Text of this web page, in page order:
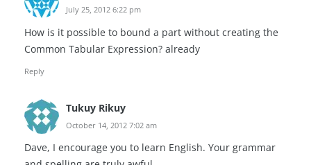
July 25, 2012 6:22 pm
How is it possible to bound a part without creating the
Common Tabular Expression? already
Reply
Tukuy Rikuy
October 14, 2012 7:02 am
Dave, I encourage you to learn English. Your grammar